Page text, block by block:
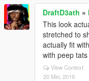
DraftD3ath »
This look
stretched to
actually fit
with peep tats
View Context
20 Mei, 2019